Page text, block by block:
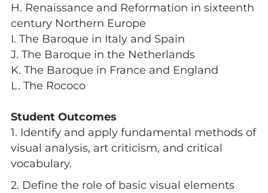
H. Renaissance and Reformation in sixteenth
century Northern Europe
I. The Baroque in Italy and Spain
J. The Baroque in the Netherlands
K. The Baroque in France and England
L. The Rococo
Student Outcomes
1. Identify and apply fundamental methods of
visual analysis, art criticism, and critical
vocabulary.
2. Define the role of basic visual elements